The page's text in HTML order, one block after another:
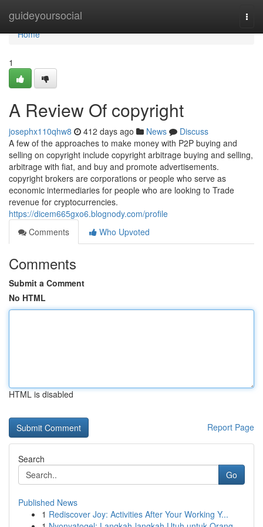
guideyoursocial
Home
Home
1
A Review Of copyright
josephx110qhw8 412 days ago News
Discuss
A few of the approaches to make money with P2P buying and
selling on copyright include copyright arbitrage buying and selling,
arbitrage with fiat, and buy and promote advertisements.
copyright brokers are corporations or people who serve as
economic intermediaries for people who are looking to Trade
revenue for cryptocurrencies.
https://dicem665gxo6.blognody.com/profile
Comments
Who Upvoted
Comments
Submit a Comment
No HTML
HTML is disabled
Report Page
Search
Go
Published News
1 Rediscover Joy: Activities After Your Working Y...